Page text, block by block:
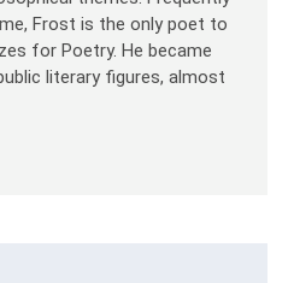
Frost is the only poet to
for Poetry. He became
literary figures, almost